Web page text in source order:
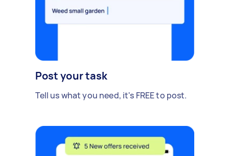
Post your task
Tell us what you need, it's FREE to post.